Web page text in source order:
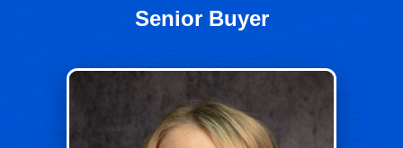
Senior Buyer